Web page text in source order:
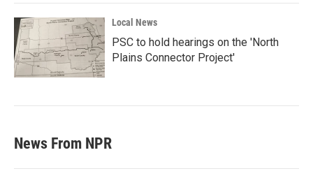
Local News
PSC to hold hearings on the 'North
Plains Connector Project'
News From NPR